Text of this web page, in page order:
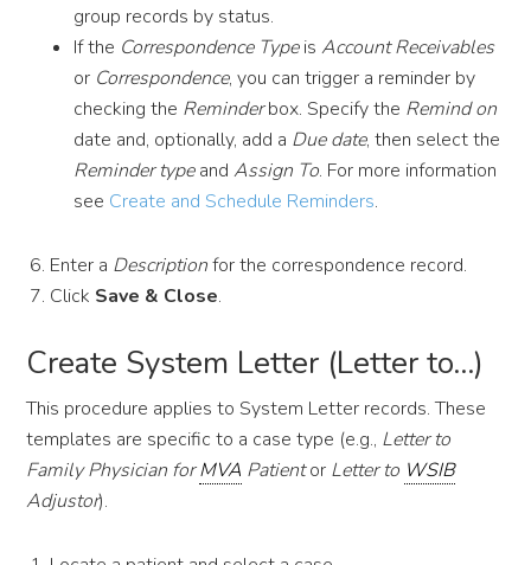
group records by status.
If the Correspondence TypeisAccount Receivables
or Correspondence, you can trigger a reminder by
checking the Reminderbox. Specify the Remind on
date and, optionally, add a Due date, then select the
Reminder typeandAssign To. For more information
see Create and Schedule Reminders.
Enter a Descriptionfor the correspondence record.
Click Save & Close.
Create System Letter (Letter to…)
This procedure applies to System Letter records. These
templates are specific to a case type (e.g., Letter to
Family Physician forMVA Patientor Letter to WSIB
Adjustor).